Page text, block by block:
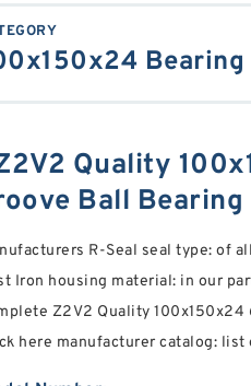
Bearing
Quality
Ball Bearing
R-Seal seal type: of
Iron housing material: in our
Z2V2 Quality
here manufacturer catalog: